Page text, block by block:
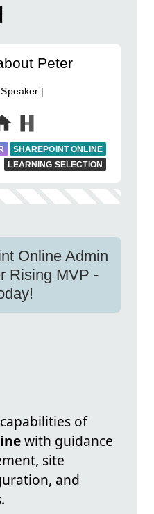
Peter
|
SHAREPOINT ONLINE
LEARNING SELECTION
Online Admin
Rising MVP -
of
with guidance
site
and